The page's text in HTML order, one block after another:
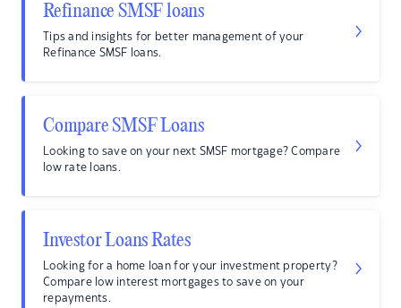
Refinance SMSF loans
Tips and insights for better management of your
Refinance SMSF loans.
Compare SMSF Loans
Looking to save on your next SMSF mortgage? Compare
low rate loans.
Investor Loans Rates
Looking for a home loan for your investment property?
Compare low interest mortgages to save on your
repayments.